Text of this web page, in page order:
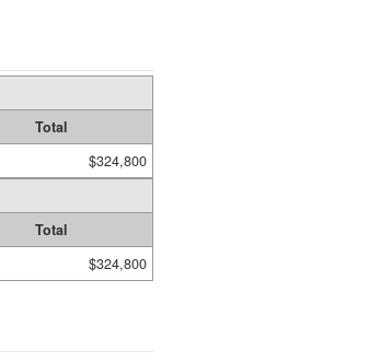
Total
$324,800
Total
$324,800